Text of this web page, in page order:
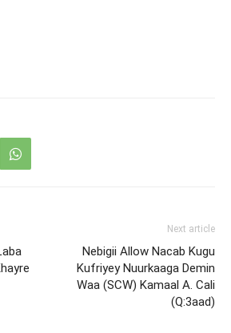
Next article
Nebigii Allow Nacab Kugu
Kufriyey Nuurkaaga Demin
Waa (SCW) Kamaal A. Cali
(Q:3aad)